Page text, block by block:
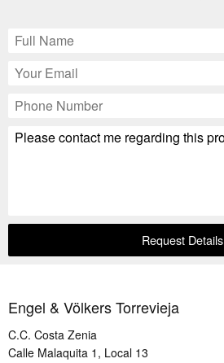
Request Details
Engel & Völkers Torrevieja
C.C. Costa Zenia
Calle Malaquita 1, Local 13